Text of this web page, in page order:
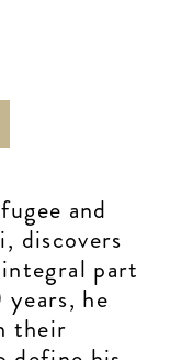
and
discovers
part
he
their